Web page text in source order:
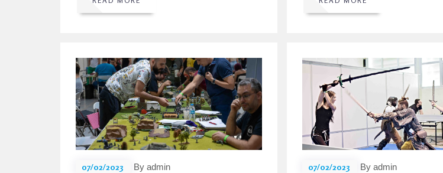
07/02/2023 By admin 07/02/2023 By admin